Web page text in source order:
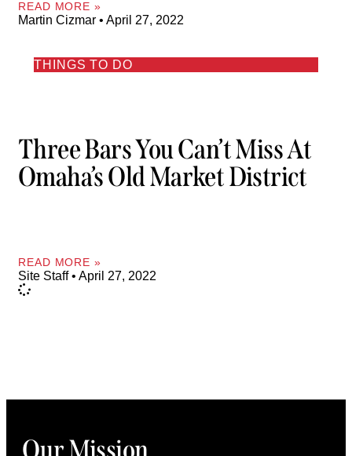
READ MORE »
Martin Cizmar April 27, 2022
THINGS TO DO
Three Bars You Can’t Miss At
Omaha’s Old Market District
READ MORE »
Site Staff April 27, 2022